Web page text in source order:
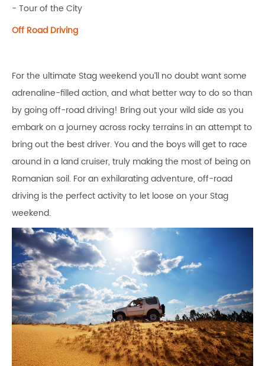
- Tour of the City
Off Road Driving
For the ultimate Stag weekend you’ll no doubt want some
adrenaline-filled action, and what better way to do so than
by going off-road driving! Bring out your wild side as you
embark on a journey across rocky terrains in an attempt to
bring out the best driver. You and the boys will get to race
around in a land cruiser, truly making the most of being on
Romanian soil. For an exhilarating adventure, off-road
driving is the perfect activity to let loose on your Stag
weekend.